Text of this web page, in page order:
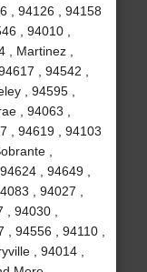
, 94126 , 94158
, 94010 ,
, Martinez ,
, 94542 ,
, 94595 ,
, 94063 ,
, 94619 , 94103
,
, 94649 ,
, 94027 ,
94030 ,
94556 , 94110 ,
, 94014 ,